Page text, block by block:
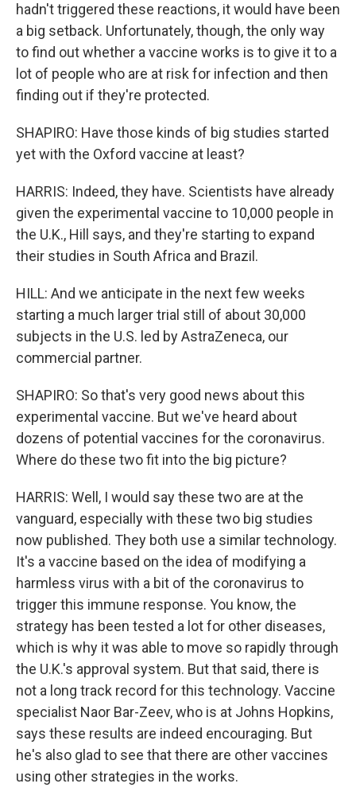
hadn't triggered these reactions, it would have been
a big setback. Unfortunately, though, the only way
to find out whether a vaccine works is to give it to a
lot of people who are at risk for infection and then
finding out if they're protected.
SHAPIRO: Have those kinds of big studies started
yet with the Oxford vaccine at least?
HARRIS: Indeed, they have. Scientists have already
given the experimental vaccine to 10,000 people in
the U.K., Hill says, and they're starting to expand
their studies in South Africa and Brazil.
HILL: And we anticipate in the next few weeks
starting a much larger trial still of about 30,000
subjects in the U.S. led by AstraZeneca, our
commercial partner.
SHAPIRO: So that's very good news about this
experimental vaccine. But we've heard about
dozens of potential vaccines for the coronavirus.
Where do these two fit into the big picture?
HARRIS: Well, I would say these two are at the
vanguard, especially with these two big studies
now published. They both use a similar technology.
It's a vaccine based on the idea of modifying a
harmless virus with a bit of the coronavirus to
trigger this immune response. You know, the
strategy has been tested a lot for other diseases,
which is why it was able to move so rapidly through
the U.K.'s approval system. But that said, there is
not a long track record for this technology. Vaccine
specialist Naor Bar-Zeev, who is at Johns Hopkins,
says these results are indeed encouraging. But
he's also glad to see that there are other vaccines
using other strategies in the works.